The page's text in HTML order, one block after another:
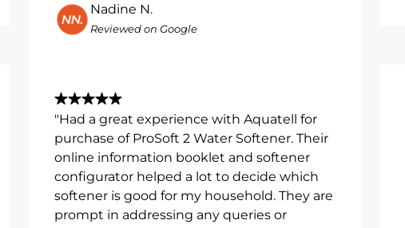
Nadine N.
Reviewed on Google
"Had a great experience with Aquatell for
purchase of ProSoft 2 Water Softener. Their
online information booklet and softener
configurator helped a lot to decide which
softener is good for my household. They are
prompt in addressing any queries or